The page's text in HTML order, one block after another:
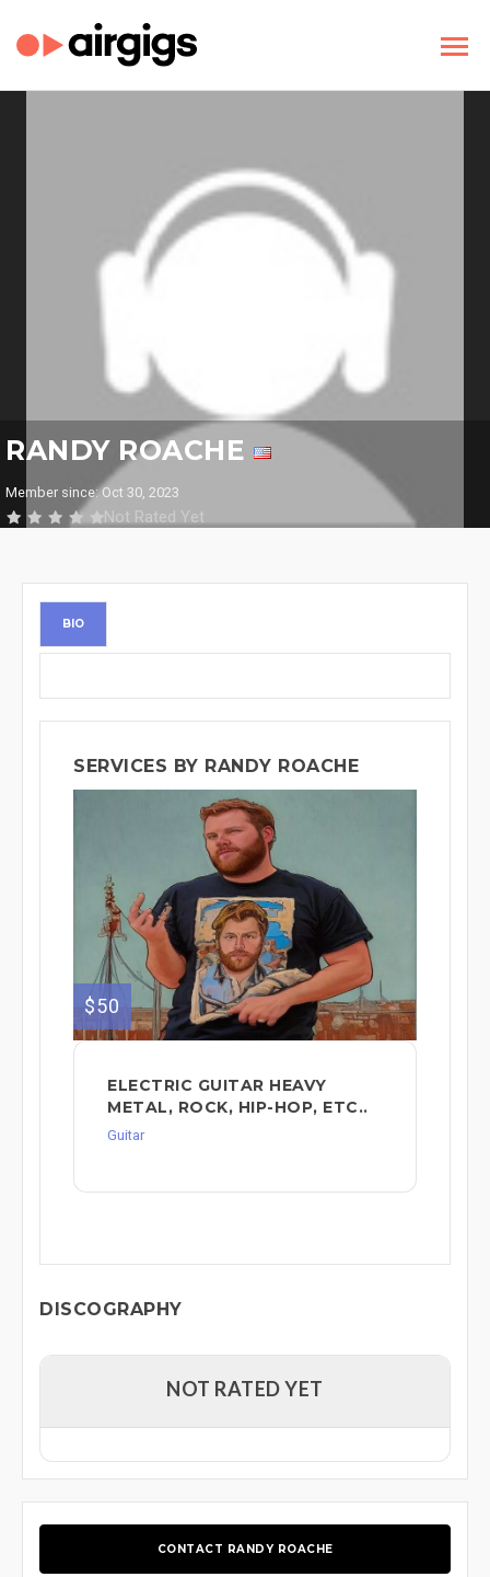
RANDY ROACHE
Member since: Oct 30, 2023
Not Rated Yet
BIO
SERVICES BY RANDY ROACHE
$50
ELECTRIC GUITAR HEAVY
METAL, ROCK, HIP-HOP, ETC..
Guitar
DISCOGRAPHY
NOT RATED YET
CONTACT RANDY ROACHE